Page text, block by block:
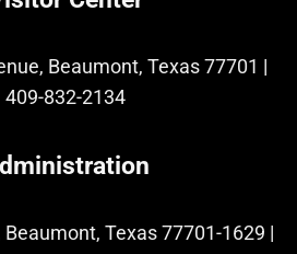
Beaumont, Texas 77701 |
409-832-2134
Texas 77701-1629 |